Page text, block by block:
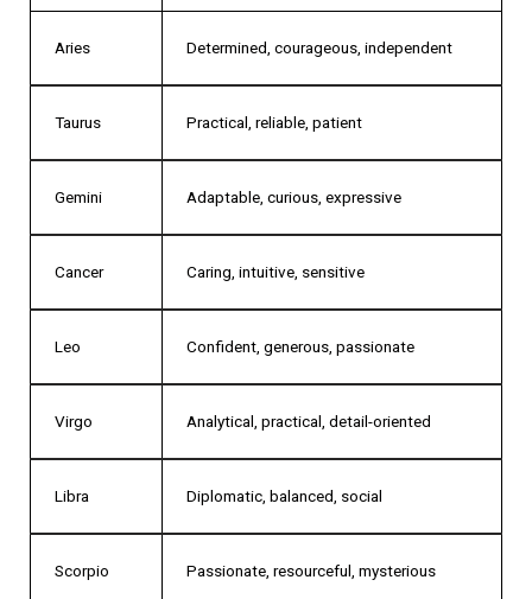
Aries Determined, courageous, independent
Taurus Practical, reliable, patient
Gemini Adaptable, curious, expressive
Cancer Caring, intuitive, sensitive
Leo Confident, generous, passionate
Virgo Analytical, practical, detail-oriented
Libra Diplomatic, balanced, social
Scorpio Passionate, resourceful, mysterious